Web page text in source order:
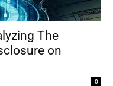
The
on
0